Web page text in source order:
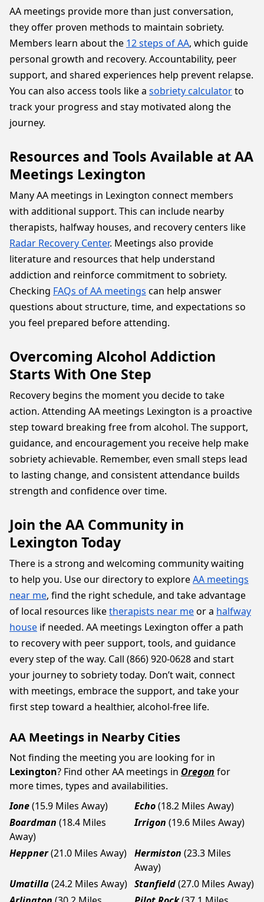
AA meetings provide more than just conversation,
they offer proven methods to maintain sobriety.
Members learn about the 12 steps of AA, which guide
personal growth and recovery. Accountability, peer
support, and shared experiences help prevent relapse.
You can also access tools like a sobriety calculatorto
track your progress and stay motivated along the
journey.
Resources and Tools Available at AA
Meetings Lexington
Many AA meetings in Lexington connect members
with additional support. This can include nearby
therapists, halfway houses, and recovery centers like
Radar Recovery Center. Meetings also provide
literature and resources that help understand
addiction and reinforce commitment to sobriety.
Checking FAQs of AA meetings can help answer
questions about structure, time, and expectations so
you feel prepared before attending.
Overcoming Alcohol Addiction
Starts With One Step
Recovery begins the moment you decide to take
action. Attending AA meetings Lexington is a proactive
step toward breaking free from alcohol. The support,
guidance, and encouragement you receive help make
sobriety achievable. Remember, even small steps lead
to lasting change, and consistent attendance builds
strength and confidence over time.
Join the AA Community in
Lexington Today
There is a strong and welcoming community waiting
to help you. Use our directory to exploreAA meetings
near me, find the right schedule, and take advantage
of local resources liketherapists near meor a halfway
house if needed. AA meetings Lexington offer a path
to recovery with peer support, tools, and guidance
every step of the way. Call (866) 920-0628 and start
your journey to sobriety today. Don’t wait, connect
with meetings, embrace the support, and take your
first step toward a healthier, alcohol-free life.
AA Meetings in Nearby Cities
Not finding the meeting you are looking for in
Lexington? Find other AA meetings in Oregon for
more times, types and availabilities.
Ione(15.9 Miles Away) Echo(18.2 Miles Away)
Boardman (18.4 Miles
Away)
Irrigon (19.6 Miles Away)
Heppner(21.0 Miles Away) Hermiston (23.3 Miles
Away)
Umatilla(24.2 Miles Away) Stanfield(27.0 Miles Away)